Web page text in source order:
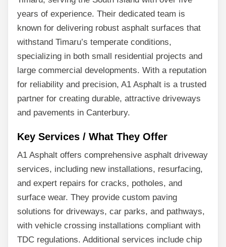
years of experience. Their dedicated team is
known for delivering robust asphalt surfaces that
withstand Timaru’s temperate conditions,
specializing in both small residential projects and
large commercial developments. With a reputation
for reliability and precision, A1 Asphalt is a trusted
partner for creating durable, attractive driveways
and pavements in Canterbury.
Key Services / What They Offer
A1 Asphalt offers comprehensive asphalt driveway
services, including new installations, resurfacing,
and expert repairs for cracks, potholes, and
surface wear. They provide custom paving
solutions for driveways, car parks, and pathways,
with vehicle crossing installations compliant with
TDC regulations. Additional services include chip